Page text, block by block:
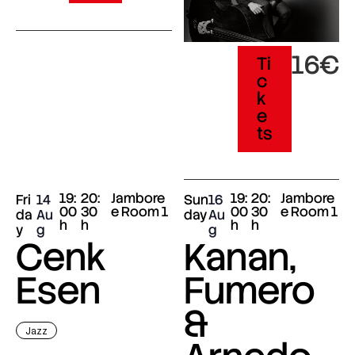
Ti
c
k
e
ts
16€
Fri
da
y
14
Au
g
19:
00
h
20:
30
h
Jambore
e Room 1
Cenk
Esen
Jazz
Sun
day
16
Au
g
19:
00
h
20:
30
h
Jambore
e Room 1
Kanan,
Fumero
&